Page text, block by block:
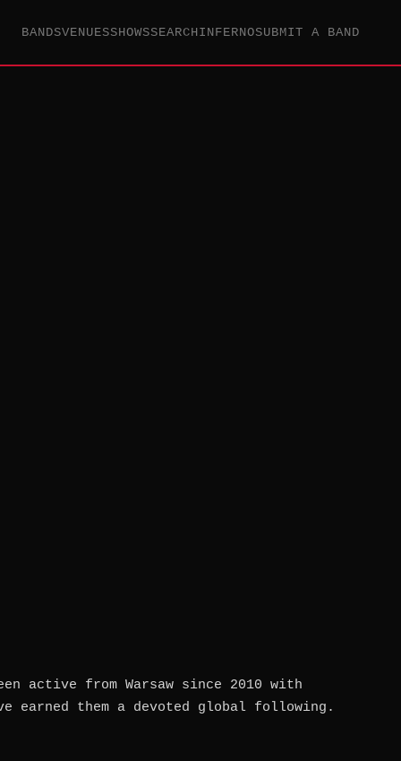
BANDSVENUESSHOWSSEARCHINFERNOSUBMIT A BAND
active from Warsaw since 2010 with
earned them a devoted global following.